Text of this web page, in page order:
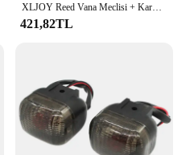
XLJOY Reed Vana Meclisi + Karbüratör Emme Manifoldu 50cc JOG 50 MINARELLI YAMAHA 2 ZAMANLı Scooter 50cc Zuma 50
421,82TL